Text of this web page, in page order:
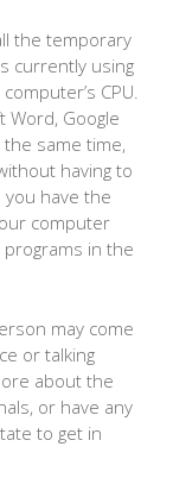
the temporary
currently using
CPU.
Word, Google
the same time,
having to
have the
computer
in the
may come
or talking
about the
or have any
to get in